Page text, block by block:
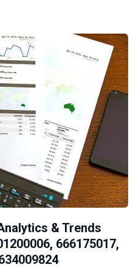
& Trends
666175017,